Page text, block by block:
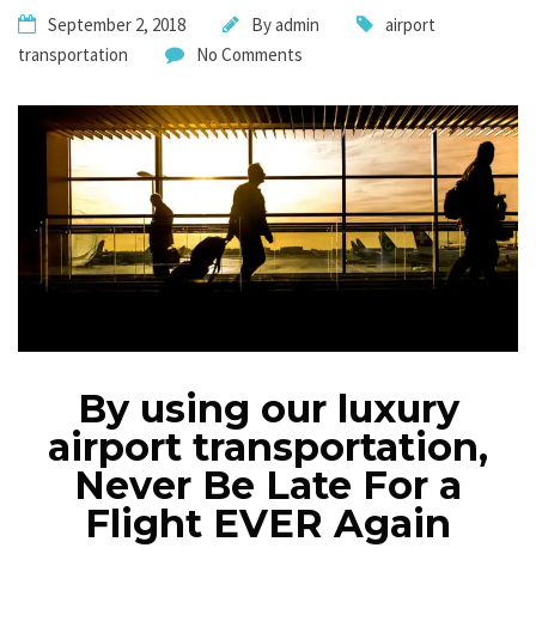
September 2, 2018 Byadmin
airport
transportation
No Comments
By using our luxury
airport transportation,
Never Be Late For a
Flight EVER Again